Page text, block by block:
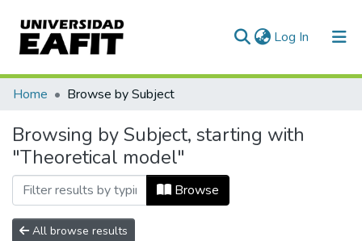
Log In (current)
Communities & Collections
All of DSpace
Home Browse by Subject
Browsing by Subject, starting with
"Theoretical model"
Browse
All browse results